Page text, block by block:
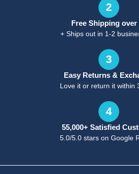
2
Free Shipping over
+ Ships out in 1-2
3
Easy Returns &
Love it or return it within
4
55,000+ Satisfied
5.0/5.0 stars on Google